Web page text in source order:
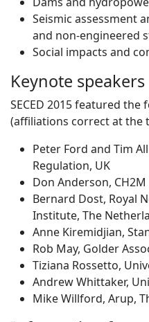
Seismic assessment
and non-engineered
Social impacts and
Keynote speakers
SECED 2015 featured
(affiliations correct at the
Peter Ford and Tim
Regulation, UK
Don Anderson, CH2M
Bernard Dost, Royal
Institute, The
Anne Kiremidjian,
Rob May, Golder
Tiziana Rossetto,
Andrew Whittaker,
Mike Willford, Arup,